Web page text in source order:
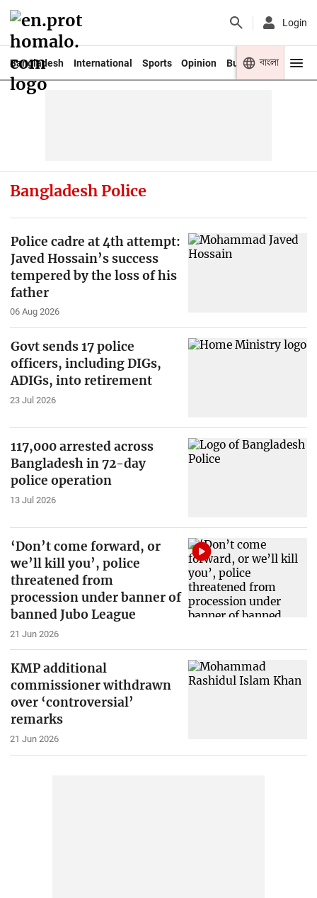
Login
Bangladesh International Sports Opinion Business Youth
বাংলা
Bangladesh Police
Police cadre at 4th attempt:
Javed Hossain’s success
tempered by the loss of his
father
06 Aug 2026
Govt sends 17 police
officers, including DIGs,
ADIGs, into retirement
23 Jul 2026
117,000 arrested across
Bangladesh in 72-day
police operation
13 Jul 2026
‘Don’t come forward, or
we’ll kill you’, police
threatened from
procession under banner of
banned Jubo League
21 Jun 2026
KMP additional
commissioner withdrawn
over ‘controversial’
remarks
21 Jun 2026